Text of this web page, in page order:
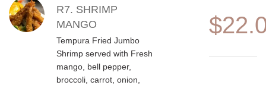
R7. SHRIMP
MANGO
Tempura Fried Jumbo
Shrimp served with Fresh
mango, bell pepper,
broccoli, carrot, onion,